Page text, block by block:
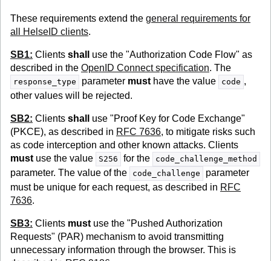
These requirements extend the general requirements for
all HelseID clients.
SB1: Clients shall
use the "Authorization Code Flow" as
described in the OpenID Connect specification. The
response_type parameter must have the value code ,
other values will be rejected.
SB2: Clients shall
use "Proof Key for Code Exchange"
(PKCE), as described in RFC 7636, to mitigate risks such
as code interception and other known attacks. Clients
must use the value S256 for the code_challenge_method
parameter. The value of the code_challenge
parameter
must be unique for each request, as described in RFC
7636.
SB3: Clients must use the "Pushed Authorization
Requests" (PAR) mechanism to avoid transmitting
unnecessary information through the browser. This is